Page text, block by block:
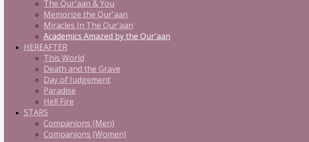
The Qur'aan & You
Memorize the Qur'aan
Miracles In The Qur'aan
Academics Amazed by the Qur'aan
HEREAFTER
This World
Death and the Grave
Day of Judgement
Paradise
Hell Fire
STARS
Companions (Men)
Companions (Women)